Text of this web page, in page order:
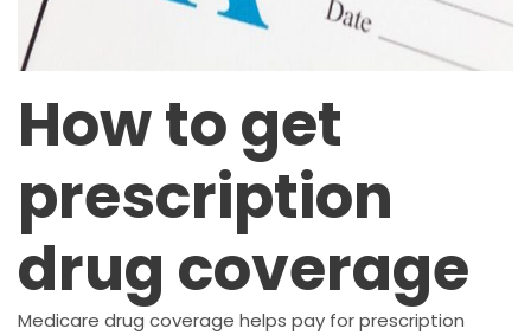
How to get
prescription
drug coverage
Medicare drug coverage helps pay for prescription